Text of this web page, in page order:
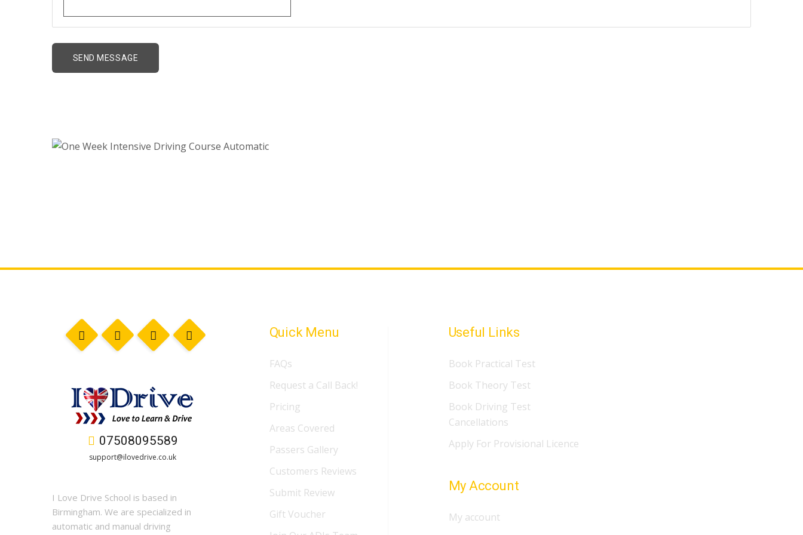
07508095589
support@ilovedrive.co.uk
I Love Drive School is based in
Birmingham. We are specialized in
automatic and manual driving
Quick Menu
FAQs
Request a Call Back!
Pricing
Areas Covered
Passers Gallery
Customers Reviews
Submit Review
Gift Voucher
Useful Links
Book Practical Test
Book Theory Test
Book Driving Test
Cancellations
Apply For Provisional Licence
My Account
My account